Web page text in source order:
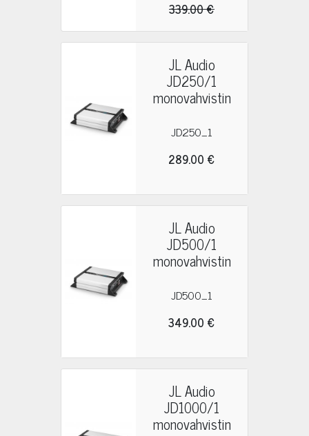
339.00 €
JL Audio
JD250/1
monovahvistin
JD250_1
289.00 €
JL Audio
JD500/1
monovahvistin
JD500_1
349.00 €
JL Audio
JD1000/1
monovahvistin